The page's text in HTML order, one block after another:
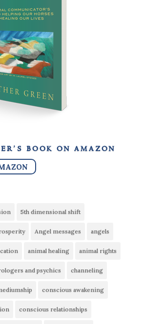
book on amazon
5th dimensional shift
Angel messages angels
animal healing animal rights
and psychics channeling
conscious awakening
conscious relationships